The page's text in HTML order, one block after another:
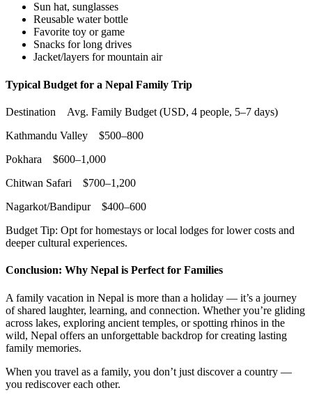
Sun hat, sunglasses
Reusable water bottle
Favorite toy or game
Snacks for long drives
Jacket/layers for mountain air
Typical Budget for a Nepal Family Trip
Destination Avg. Family Budget (USD, 4 people, 5–7 days)
Kathmandu Valley $500–800
Pokhara $600–1,000
Chitwan Safari $700–1,200
Nagarkot/Bandipur $400–600
Budget Tip: Opt for homestays or local lodges for lower costs and
deeper cultural experiences.
Conclusion: Why Nepal is Perfect for Families
A family vacation in Nepal is more than a holiday — it’s a journey
of shared laughter, learning, and connection. Whether you’re gliding
across lakes, exploring ancient temples, or spotting rhinos in the
wild, Nepal offers an unforgettable backdrop for creating lasting
family memories.
When you travel as a family, you don’t just discover a country —
you rediscover each other.